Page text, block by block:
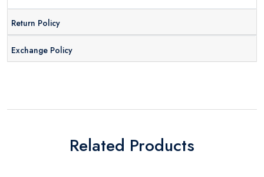
Return Policy
Exchange Policy
Related Products